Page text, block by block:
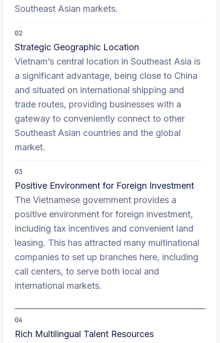
Southeast Asian markets.
02
Strategic Geographic Location
Vietnam’s central location in Southeast Asia is
a significant advantage, being close to China
and situated on international shipping and
trade routes, providing businesses with a
gateway to conveniently connect to other
Southeast Asian countries and the global
market.
03
Positive Environment for Foreign Investment
The Vietnamese government provides a
positive environment for foreign investment,
including tax incentives and convenient land
leasing. This has attracted many multinational
companies to set up branches here, including
call centers, to serve both local and
international markets.
04
Rich Multilingual Talent Resources